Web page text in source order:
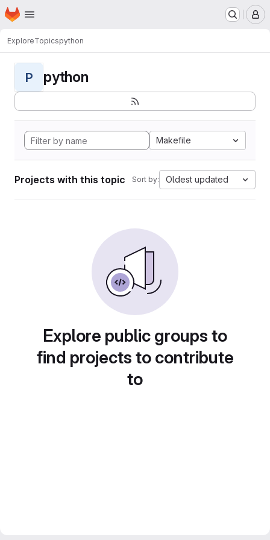
Skip to main content
Homepage
ExploreTopicspython
P python
Makefile
Projects with this topic Sort by: Oldest updated
Explore public groups to
find projects to contribute
to